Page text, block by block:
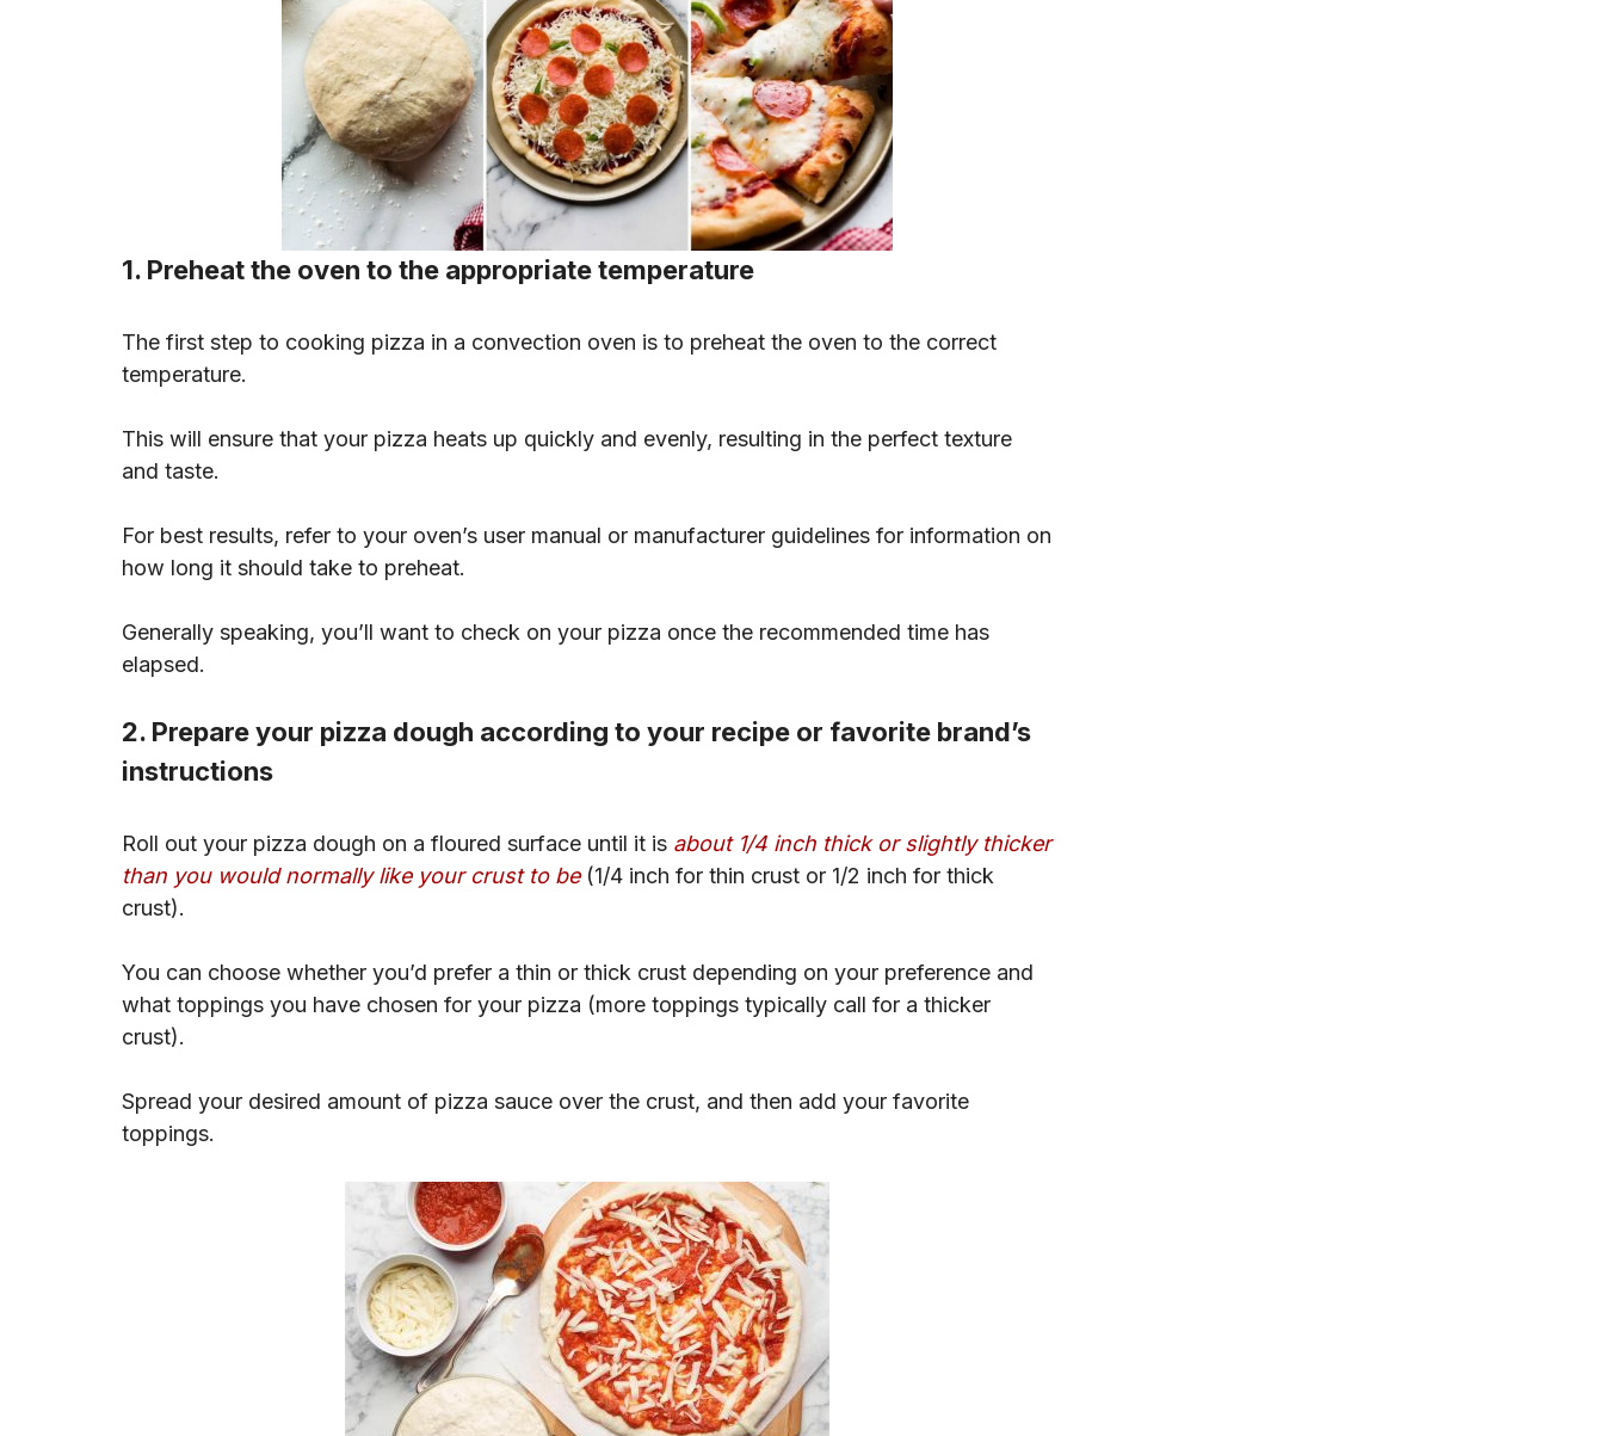
1. Preheat the oven to the appropriate temperature
The first step to cooking pizza in a convection oven is to preheat the oven to the correct
temperature.
This will ensure that your pizza heats up quickly and evenly, resulting in the perfect texture
and taste.
For best results, refer to your oven’s user manual or manufacturer guidelines for information on
how long it should take to preheat.
Generally speaking, you’ll want to check on your pizza once the recommended time has
elapsed.
2. Prepare your pizza dough according to your recipe or favorite brand’s
instructions
Roll out your pizza dough on a floured surface until it is about 1/4 inch thick or slightly thicker
than you would normally like your crust to be(1/4 inch for thin crust or 1/2 inch for thick
crust).
You can choose whether you’d prefer a thin or thick crust depending on your preference and
what toppings you have chosen for your pizza (more toppings typically call for a thicker
crust).
Spread your desired amount of pizza sauce over the crust, and then add your favorite
toppings.